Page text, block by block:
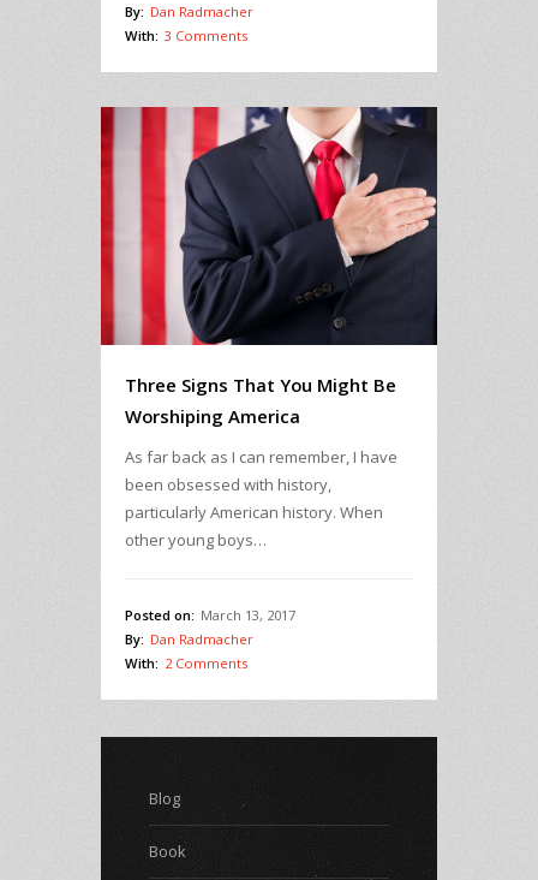
By: Dan Radmacher
With: 3 Comments
Three Signs That You Might Be
Worshiping America
As far back as I can remember, I have
been obsessed with history,
particularly American history. When
other young boys…
Posted on: March 13, 2017
By: Dan Radmacher
With: 2 Comments
Blog
Book